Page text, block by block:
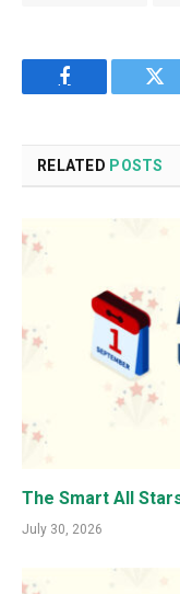
Facebook
RELATED POSTS
The Smart All
July 30, 2026